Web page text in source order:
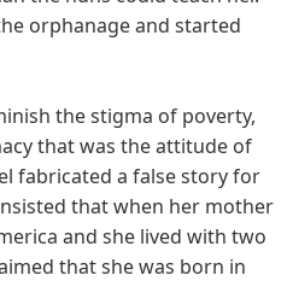
orphanage and started
the stigma of poverty,
that was the attitude of
fabricated a false story for
that when her mother
and she lived with two
that she was born in